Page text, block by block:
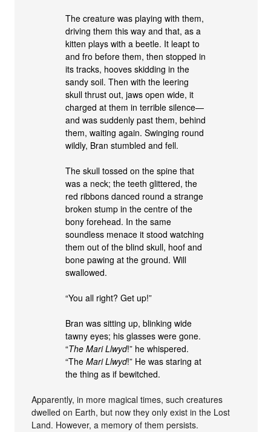
The creature was playing with them,
driving them this way and that, as a
kitten plays with a beetle. It leapt to
and fro before them, then stopped in
its tracks, hooves skidding in the
sandy soil. Then with the leering
skull thrust out, jaws open wide, it
charged at them in terrible silence—
and was suddenly past them, behind
them, waiting again. Swinging round
wildly, Bran stumbled and fell.
The skull tossed on the spine that
was a neck; the teeth glittered, the
red ribbons danced round a strange
broken stump in the centre of the
bony forehead. In the same
soundless menace it stood watching
them out of the blind skull, hoof and
bone pawing at the ground. Will
swallowed.
“You all right? Get up!”
Bran was sitting up, blinking wide
tawny eyes; his glasses were gone.
“The Mari Llwyd!” he whispered.
“TheMari Llwyd!” He was staring at
the thing as if bewitched.
Apparently, in more magical times, such creatures
dwelled on Earth, but now they only exist in the Lost
Land. However, a memory of them persists.